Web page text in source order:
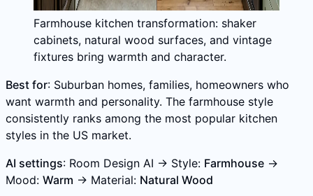
Farmhouse kitchen transformation: shaker
cabinets, natural wood surfaces, and vintage
fixtures bring warmth and character.
Best for: Suburban homes, families, homeowners who
want warmth and personality. The farmhouse style
consistently ranks among the most popular kitchen
styles in the US market.
AI settings: Room Design AI → Style: Farmhouse →
Mood: Warm → Material: Natural Wood